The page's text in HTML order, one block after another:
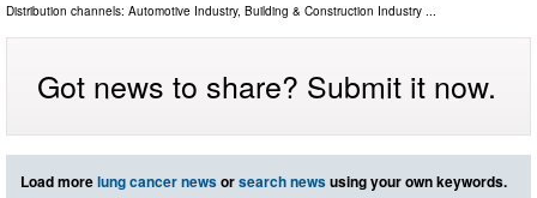
Distribution channels: Automotive Industry, Building & Construction Industry
Got news to share? Submit it now.
Load morelung cancer newsorsearch newsusing your own keywords.